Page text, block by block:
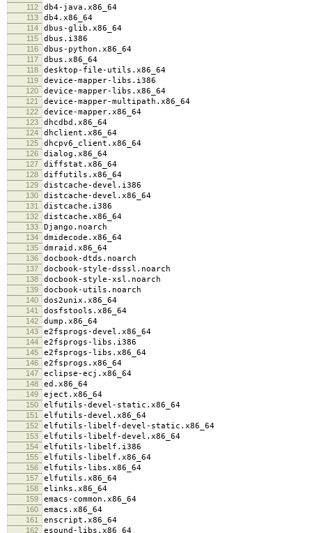
112 db4-java.x86_64
113 db4.x86_64
114 dbus-glib.x86_64
115 dbus.i386
116 dbus-python.x86_64
117 dbus.x86_64
118 desktop-file-utils.x86_64
119 device-mapper-libs.i386
120 device-mapper-libs.x86_64
121 device-mapper-multipath.x86_64
122 device-mapper.x86_64
123 dhcdbd.x86_64
124 dhclient.x86_64
125 dhcpv6_client.x86_64
126 dialog.x86_64
127 diffstat.x86_64
128 diffutils.x86_64
129 distcache-devel.i386
130 distcache-devel.x86_64
131 distcache.i386
132 distcache.x86_64
133 Django.noarch
134 dmidecode.x86_64
135 dmraid.x86_64
136 docbook-dtds.noarch
137 docbook-style-dsssl.noarch
138 docbook-style-xsl.noarch
139 docbook-utils.noarch
140 dos2unix.x86_64
141 dosfstools.x86_64
142 dump.x86_64
143 e2fsprogs-devel.x86_64
144 e2fsprogs-libs.i386
145 e2fsprogs-libs.x86_64
146 e2fsprogs.x86_64
147 eclipse-ecj.x86_64
148 ed.x86_64
149 eject.x86_64
150 elfutils-devel-static.x86_64
151 elfutils-devel.x86_64
152 elfutils-libelf-devel-static.x86_64
153 elfutils-libelf-devel.x86_64
154 elfutils-libelf.i386
155 elfutils-libelf.x86_64
156 elfutils-libs.x86_64
157 elfutils.x86_64
158 elinks.x86_64
159 emacs-common.x86_64
160 emacs.x86_64
161 enscript.x86_64
162 esound-libs.x86_64